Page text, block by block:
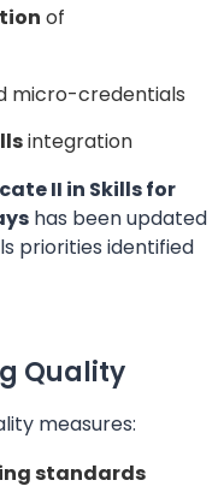
of
micro-credentials
integration
II in Skills for
has been updated
priorities identified
Quality
measures:
standards